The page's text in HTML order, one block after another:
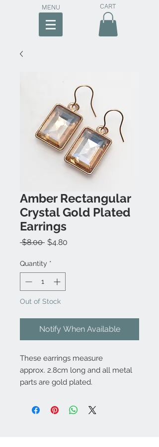
MENU CART
Amber Rectangular
Crystal Gold Plated
Earrings
$8.00 Regular
$4.80
Quantity *
Out of Stock
Notify When Available
These earrings measure
approx. 2.8cm long and all metal
parts are gold plated.